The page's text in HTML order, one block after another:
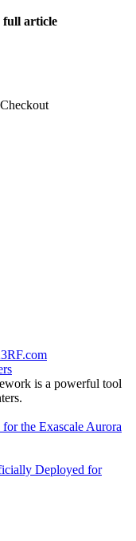
full article
is a powerful tool
the Exascale Aurora
Deployed for